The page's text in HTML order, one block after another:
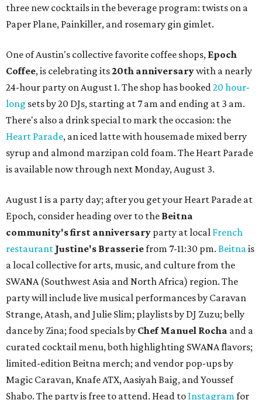
three new cocktails in the beverage program: twists on a
Paper Plane, Painkiller, and rosemary gin gimlet.
One of Austin's collective favorite coffee shops, Epoch
Coffee, is celebrating its20th anniversarywith a nearly
24-hour party on August 1. The shop has booked20 hour-
long sets by 20 DJs, starting at 7 am and ending at 3 am.
There's also a drink special to mark the occasion: the
Heart Parade, an iced latte with housemade mixed berry
syrup and almond marzipan cold foam. The Heart Parade
is available now through next Monday, August 3.
August 1 is a party day; after you get your Heart Parade at
Epoch, consider heading over to the Beitna
community's first anniversary party at local French
restaurant Justine's Brasseriefrom 7-11:30 pm. Beitnais
a local collective for arts, music, and culture from the
SWANA (Southwest Asia and North Africa) region. The
party will include live musical performances by Caravan
Strange, Atash, and Julie Slim; playlists by DJ Zuzu; belly
dance by Zina; food specials by Chef Manuel Rocha and a
curated cocktail menu, both highlighting SWANA flavors;
limited-edition Beitna merch; and vendor pop-ups by
Magic Caravan, Knafe ATX, Aasiyah Baig, andYoussef
Shabo. The party is free to attend. Head to Instagramfor